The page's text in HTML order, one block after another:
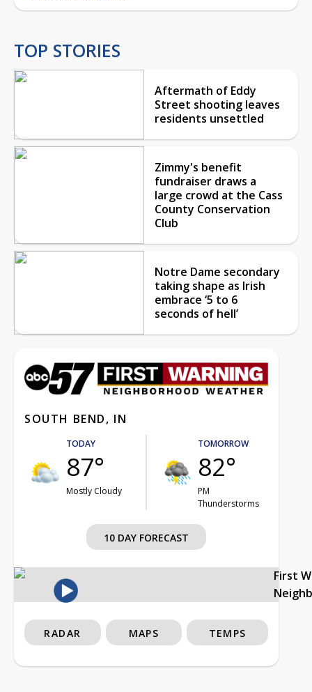
TOP STORIES
Aftermath of Eddy
Street shooting leaves
residents unsettled
Zimmy's benefit
fundraiser draws a
large crowd at the Cass
County Conservation
Club
Notre Dame secondary
taking shape as Irish
embrace ‘5 to 6
seconds of hell’
SOUTH BEND, IN
TODAY
87°
Mostly Cloudy
TOMORROW
82°
PM
Thunderstorms
10 DAY FORECAST
First
RADAR MAPS TEMPS